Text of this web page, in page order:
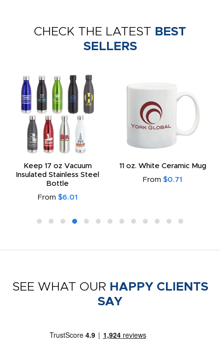
CHECK THE LATEST BEST
SELLERS
Keep 17 oz Vacuum
Insulated Stainless Steel
Bottle
From $6.01
11 oz. White Ceramic Mug
From $0.71
SEE WHAT OUR HAPPY CLIENTS
SAY